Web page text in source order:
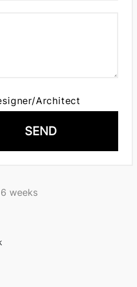
Architect
SEND
weeks